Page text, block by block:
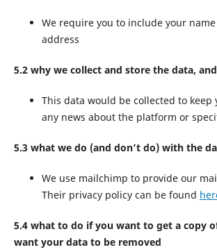
We require you to include your
address
5.2 why we collect and store the data,
This data would be collected to
any news about the platform or
5.3 what we do (and don’t do) with the
We use mailchimp to provide our
Their privacy policy can be found
5.4 what to do if you want to get a copy
want your data to be removed